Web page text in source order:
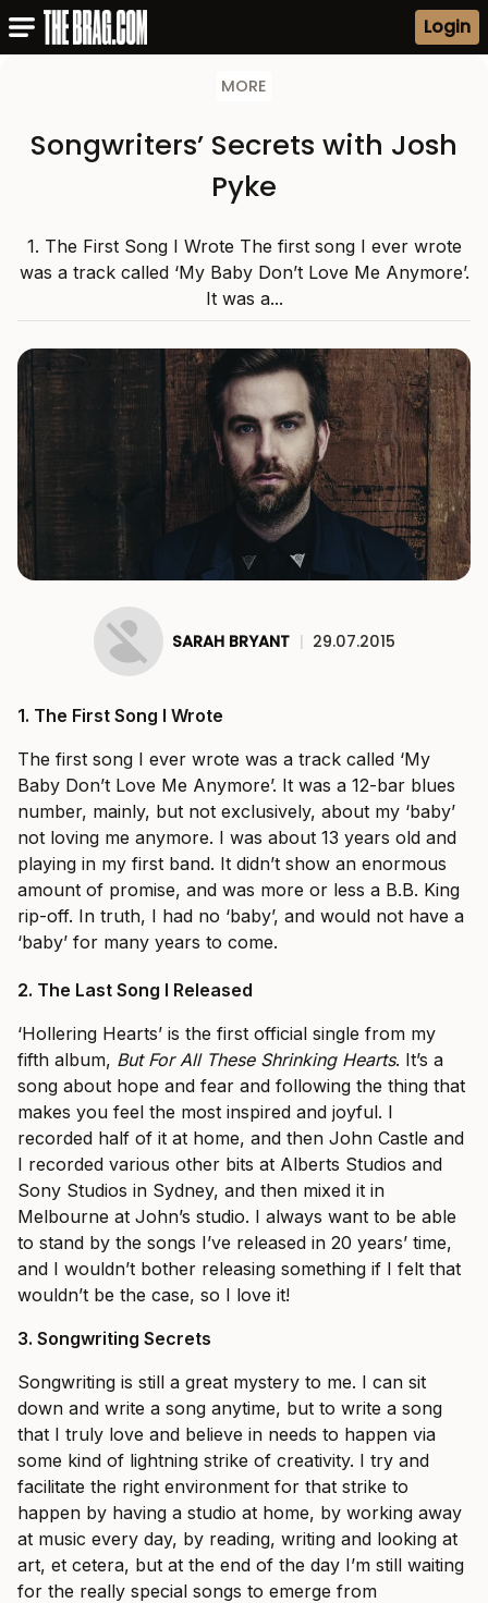
Login
MORE
Songwriters’ Secrets with Josh
Pyke
1. The First Song I Wrote The first song I ever wrote
was a track called ‘My Baby Don’t Love Me Anymore’.
It was a...
SARAH BRYANT | 29.07.2015
1. The First Song I Wrote
The first song I ever wrote was a track called ‘My
Baby Don’t Love Me Anymore’. It was a 12-bar blues
number, mainly, but not exclusively, about my ‘baby’
not loving me anymore. I was about 13 years old and
playing in my first band. It didn’t show an enormous
amount of promise, and was more or less a B.B. King
rip-off. In truth, I had no ‘baby’, and would not have a
‘baby’ for many years to come.
2. The Last Song I Released
‘Hollering Hearts’ is the first official single from my
fifth album, But For All These Shrinking Hearts. It’s a
song about hope and fear and following the thing that
makes you feel the most inspired and joyful. I
recorded half of it at home, and then John Castle and
I recorded various other bits at Alberts Studios and
Sony Studios in Sydney, and then mixed it in
Melbourne at John’s studio. I always want to be able
to stand by the songs I’ve released in 20 years’ time,
and I wouldn’t bother releasing something if I felt that
wouldn’t be the case, so I love it!
3. Songwriting Secrets
Songwriting is still a great mystery to me. I can sit
down and write a song anytime, but to write a song
that I truly love and believe in needs to happen via
some kind of lightning strike of creativity. I try and
facilitate the right environment for that strike to
happen by having a studio at home, by working away
at music every day, by reading, writing and looking at
art, et cetera, but at the end of the day I’m still waiting
for the really special songs to emerge from